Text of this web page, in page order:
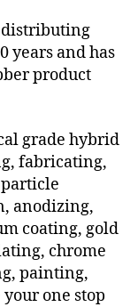
distributing
years and has
product
grade hybrid
fabricating,
anodizing,
coating, gold
chrome
painting,
one stop